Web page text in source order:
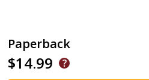
Paperback
$14.99